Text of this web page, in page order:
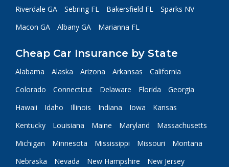
Riverdale GA
Sebring FL Bakersfield FL
Sparks NV
Macon GA
Albany GA Marianna FL
Cheap Car Insurance by State
Alabama Alaska Arizona Arkansas
California
Colorado
Connecticut Delaware Florida
Georgia
Hawaii
Idaho Illinois Indiana Iowa
Kansas
Kentucky
Louisiana Maine Maryland
Massachusetts
Michigan
Minnesota Mississippi Missouri
Montana
Nebraska
Nevada New Hampshire
New Jersey